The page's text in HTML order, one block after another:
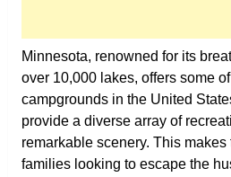
Minnesota, renowned for its
over 10,000 lakes, offers some
campgrounds in the United
provide a diverse array of
remarkable scenery. This makes
families looking to escape the